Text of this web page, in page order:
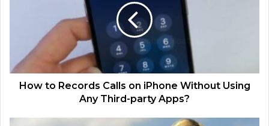
How to Records Calls on iPhone Without Using
Any Third-party Apps?